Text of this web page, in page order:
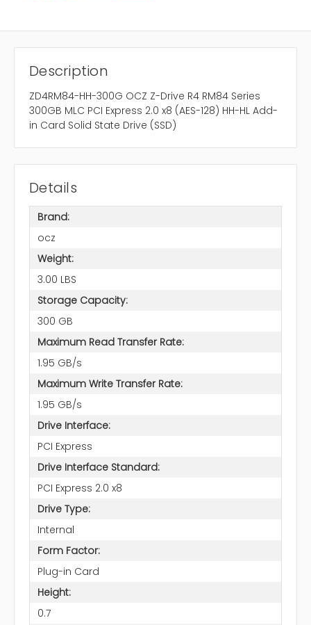
Description
ZD4RM84-HH-300G OCZ Z-Drive R4 RM84 Series
300GB MLC PCI Express 2.0 x8 (AES-128) HH-HL Add-
in Card Solid State Drive (SSD)
Details
Brand:
ocz
Weight:
3.00 LBS
Storage Capacity:
300 GB
Maximum Read Transfer Rate:
1.95 GB/s
Maximum Write Transfer Rate:
1.95 GB/s
Drive Interface:
PCI Express
Drive Interface Standard:
PCI Express 2.0 x8
Drive Type:
Internal
Form Factor:
Plug-in Card
Height:
0.7